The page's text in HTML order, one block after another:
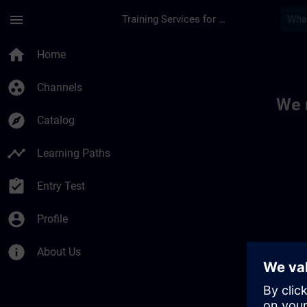
menu Training Services for Digital Industries
home Home
group_work Channels
explore Catalog
timeline Learning Paths
assignment_turned_in Entry Test
account_circle Profile
info About Us
We